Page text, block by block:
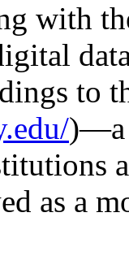
with
to
)—a
as a